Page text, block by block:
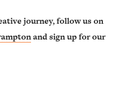
journey, follow us on
and sign up for our